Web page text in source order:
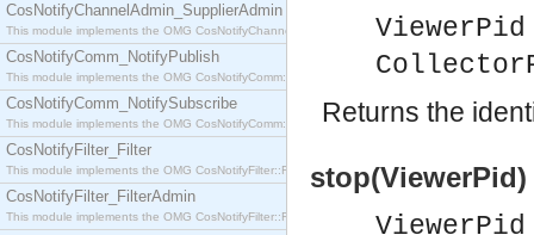
CosNotifyChannelAdmin_SupplierAdmin
This module implements the OMG CosNotifyChannelAdmin::SupplierAdmin interface.
CosNotifyComm_NotifyPublish
This module implements the OMG CosNotifyComm::NotifyPublish interface.
CosNotifyComm_NotifySubscribe
This module implements the OMG CosNotifyComm::NotifySubscribe interface.
CosNotifyFilter_Filter
This module implements the OMG CosNotifyFilter::Filter interface.
CosNotifyFilter_FilterAdmin
This module implements the OMG CosNotifyFilter::FilterAdmin interface.
Returns the
stop(ViewerPid)